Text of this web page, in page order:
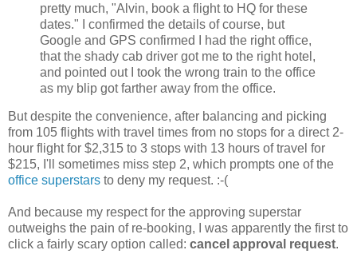
pretty much, "Alvin, book a flight to HQ for these
dates." I confirmed the details of course, but
Google and GPS confirmed I had the right office,
that the shady cab driver got me to the right hotel,
and pointed out I took the wrong train to the office
as my blip got farther away from the office.
But despite the convenience, after balancing and picking
from 105 flights with travel times from no stops for a direct 2-
hour flight for $2,315 to 3 stops with 13 hours of travel for
$215, I'll sometimes miss step 2, which prompts one of the
office superstars to deny my request. :-(
And because my respect for the approving superstar
outweighs the pain of re-booking, I was apparently the first to
click a fairly scary option called: cancel approval request.